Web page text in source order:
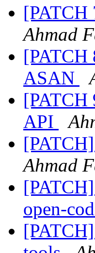
[PATCH
Ahmad
[PATCH
ASAN
[PATCH
API
Ahmad
open-